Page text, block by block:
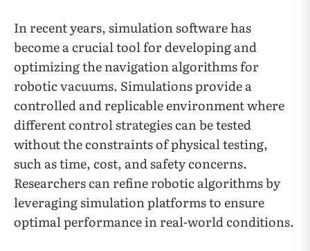
In recent years, simulation software has
become a crucial tool for developing and
optimizing the navigation algorithms for
robotic vacuums. Simulations provide a
controlled and replicable environment where
different control strategies can be tested
without the constraints of physical testing,
such as time, cost, and safety concerns.
Researchers can refine robotic algorithms by
leveraging simulation platforms to ensure
optimal performance in real-world conditions.